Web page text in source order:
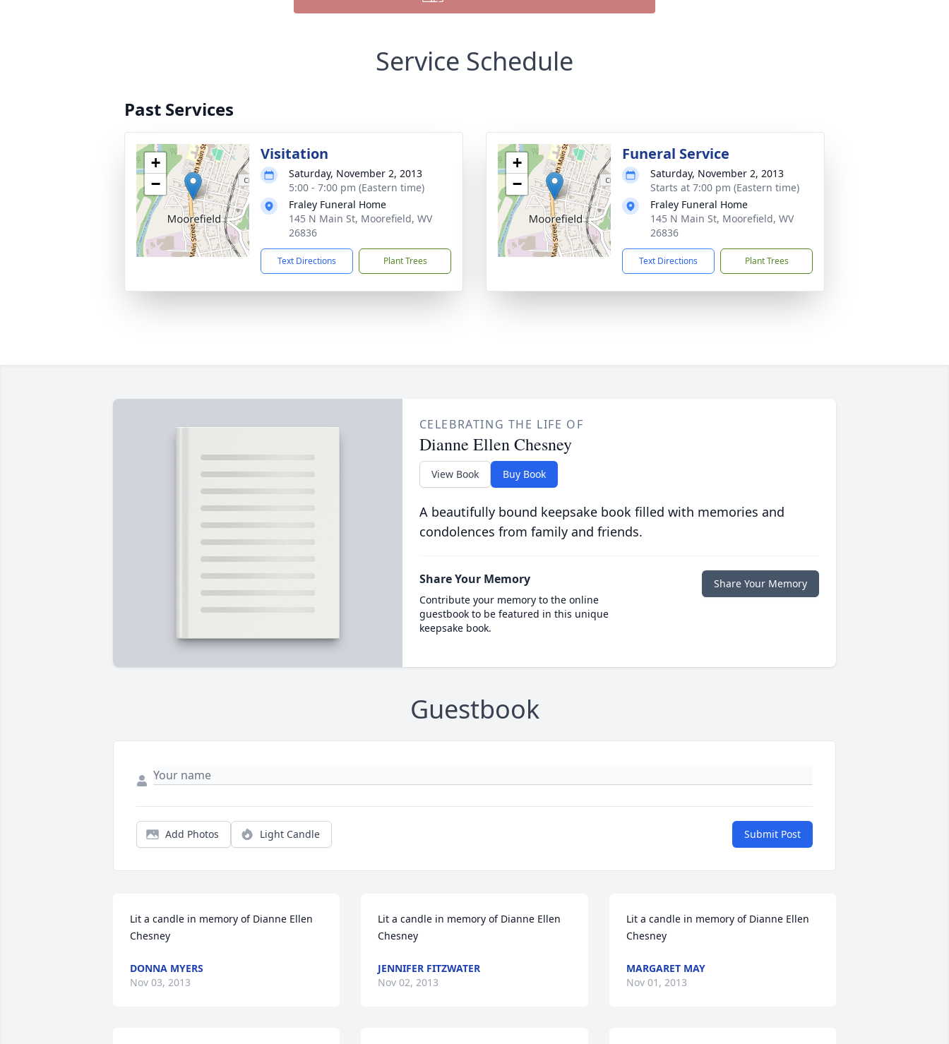
Service Schedule
Past Services
+
−
Visitation
Saturday, November 2, 2013
5:00 - 7:00 pm (Eastern time)
Fraley Funeral Home
145 N Main St, Moorefield, WV
26836
Text Directions Plant Trees
+
−
Funeral Service
Saturday, November 2, 2013
Starts at 7:00 pm (Eastern time)
Fraley Funeral Home
145 N Main St, Moorefield, WV
26836
Text Directions Plant Trees
CELEBRATING THE LIFE OF
Dianne Ellen Chesney
View Book Buy Book
A beautifully bound keepsake book filled with memories and
condolences from family and friends.
Share Your Memory
Contribute your memory to the online
guestbook to be featured in this unique
keepsake book.
Share Your Memory
Guestbook
Add Photos Light Candle Submit Post
Lit a candle in memory of Dianne Ellen
Chesney
DONNA MYERS
Nov 03, 2013
Lit a candle in memory of Dianne Ellen
Chesney
JENNIFER FITZWATER
Nov 02, 2013
Lit a candle in memory of Dianne Ellen
Chesney
MARGARET MAY
Nov 01, 2013